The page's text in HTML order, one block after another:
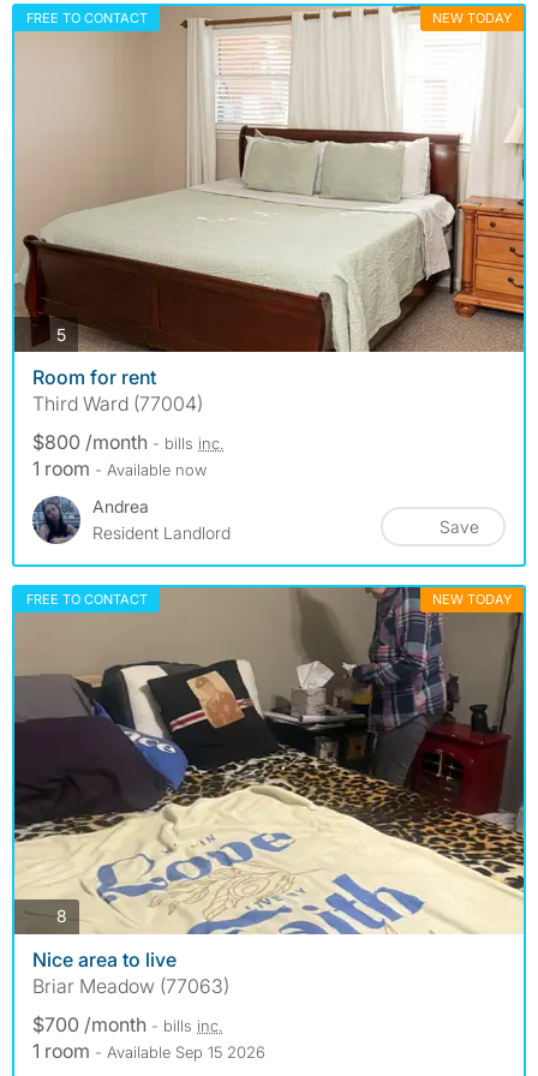
FREE TO CONTACT NEW TODAY
5photos
Room for rent
Third Ward (77004)
$800 /month - bills inc.
1 room - Available now
Andrea
Resident Landlord
Save
FREE TO CONTACT NEW TODAY
8 photos
Nice area to live
Briar Meadow (77063)
$700 /month - bills inc.
1 room - Available Sep 15 2026